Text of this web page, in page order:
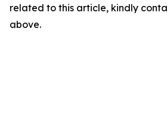
related to this article, kindly
above.